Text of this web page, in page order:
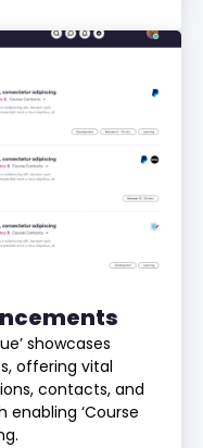
showcases
offering vital
contacts, and
‘Course